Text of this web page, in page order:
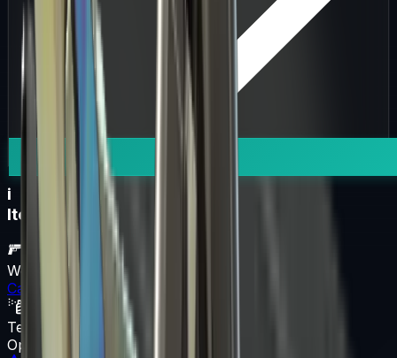
i
Item Information
Weapon
Case
Texture
Operation Bravo Case